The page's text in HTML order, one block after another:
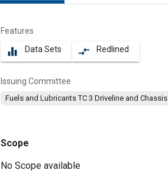
Features
equalizer Data Sets compare_arrows Redlined
Issuing Committee
Fuels and Lubricants TC 3 Driveline
Scope
Content
No Scope available